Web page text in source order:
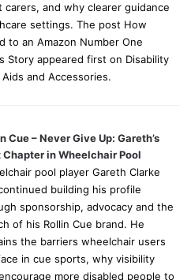
and why clearer guidance
settings. The post How
to an Amazon Number One
Story appeared first on Disability
and Accessories.
Cue – Never Give Up: Gareth’s
Chapter in Wheelchair Pool
pool player Gareth Clarke
building his profile
sponsorship, advocacy and the
of his Rollin Cue brand. He
the barriers wheelchair users
in cue sports, why visibility
more disabled people to